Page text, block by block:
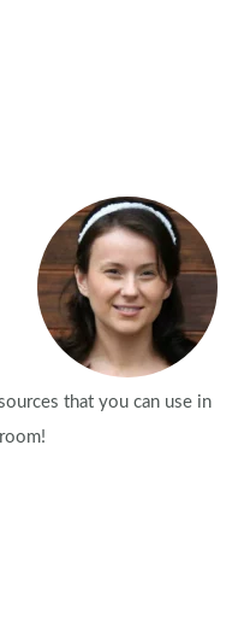
that you can use in